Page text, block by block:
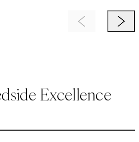
Previous ItemNext
Excellence